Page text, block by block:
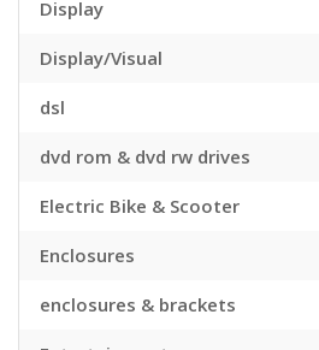
Display
Display/Visual
dsl
dvd rom & dvd rw drives
Electric Bike & Scooter
Enclosures
enclosures & brackets